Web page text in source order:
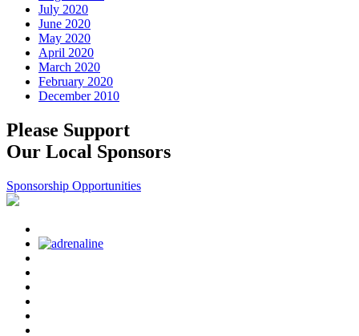
July 2020
June 2020
May 2020
April 2020
March 2020
February 2020
December 2010
Please Support
Our Local Sponsors
Sponsorship Opportunities